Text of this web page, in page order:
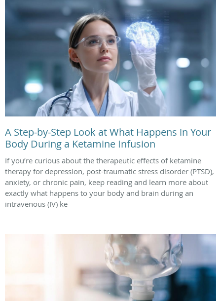
A Step-by-Step Look at What Happens in Your
Body During a Ketamine Infusion
If you’re curious about the therapeutic effects of ketamine
therapy for depression, post-traumatic stress disorder (PTSD),
anxiety, or chronic pain, keep reading and learn more about
exactly what happens to your body and brain during an
intravenous (IV) ke